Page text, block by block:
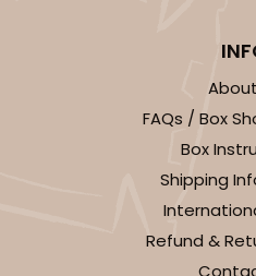
FAQs / Box
Box
Shipping
Refund &